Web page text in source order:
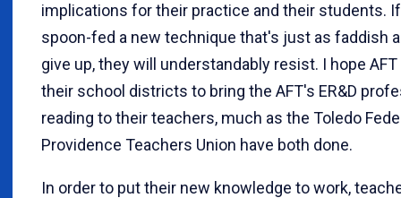
implications for their practice and their students.
spoon-fed a new technique that's just as faddish
give up, they will understandably resist. I hope
their school districts to bring the AFT's ER&D
reading to their teachers, much as the Toledo
Providence Teachers Union have both done.
In order to put their new knowledge to work,